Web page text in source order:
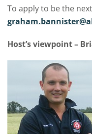
To apply to be the
Host’s viewpoint –